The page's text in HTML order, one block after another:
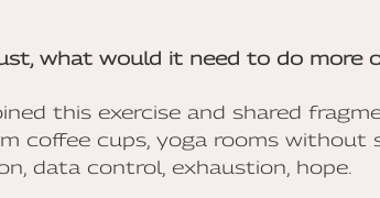
what would it need to do more
this exercise and shared
coffee cups, yoga rooms without
data control, exhaustion, hope.